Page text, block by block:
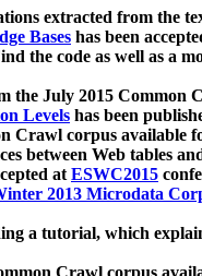
extracted from the
Bases has been
the code as well as a
the July 2015 Common
Levels has been
Crawl corpus available
between Web tables
atESWC2015
2013 Microdata
a tutorial, which